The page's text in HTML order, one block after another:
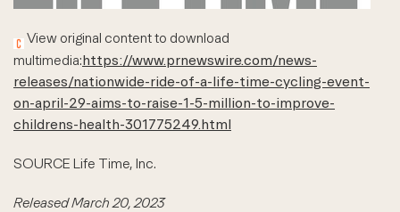
View original content to download
multimedia:https://www.prnewswire.com/news-
releases/nationwide-ride-of-a-life-time-cycling-event-
on-april-29-aims-to-raise-1-5-million-to-improve-
childrens-health-301775249.html
SOURCE Life Time, Inc.
Released March 20, 2023